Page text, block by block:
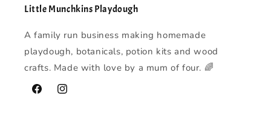
Little Munchkins Playdough
A family run business making homemade
playdough, botanicals, potion kits and wood
crafts. Made with love by a mum of four. 🌈
FacebookInstagram